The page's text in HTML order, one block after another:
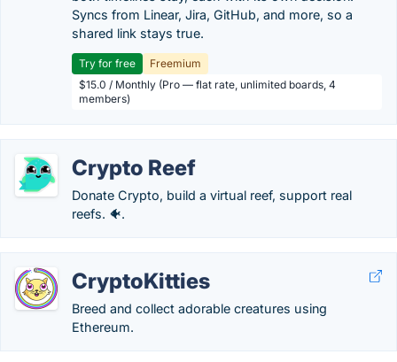
Syncs from Linear, Jira, GitHub, and more, so a
shared link stays true.
Try for free
Freemium
$15.0 / Monthly (Pro — flat rate, unlimited boards, 4
members)
Crypto Reef
Donate Crypto, build a virtual reef, support real
reefs. 🐠.
CryptoKitties
Breed and collect adorable creatures using
Ethereum.